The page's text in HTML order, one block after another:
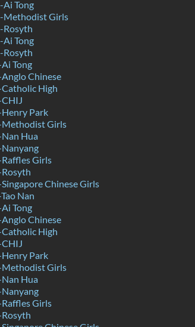
Tong
Methodist Girls
Rosyth
Tong
Rosyth
Tong
Chinese
High
Park
Methodist Girls
Hua
Girls
Chinese Girls
Nan
Tong
Chinese
High
Park
Methodist Girls
Hua
Girls